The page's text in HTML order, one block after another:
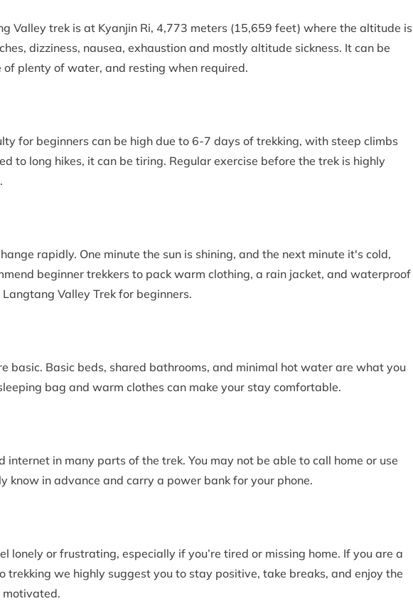
Valley trek is at Kyanjin Ri, 4,773 meters (15,659 feet) where the altitude is
dizziness, nausea, exhaustion and mostly altitude sickness. It can be
plenty of water, and resting when required.
for beginners can be high due to 6-7 days of trekking, with steep climbs
to long hikes, it can be tiring. Regular exercise before the trek is highly
rapidly. One minute the sun is shining, and the next minute it's cold,
beginner trekkers to pack warm clothing, a rain jacket, and waterproof
Valley Trek for beginners.
basic. Basic beds, shared bathrooms, and minimal hot water are what you
bag and warm clothes can make your stay comfortable.
internet in many parts of the trek. You may not be able to call home or use
know in advance and carry a power bank for your phone.
lonely or frustrating, especially if you’re tired or missing home. If you are a
trekking we highly suggest you to stay positive, take breaks, and enjoy the
motivated.